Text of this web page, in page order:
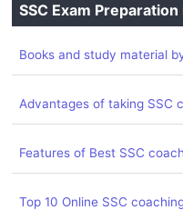
SSC Exam
Books and study material
Advantages of taking SSC
Features of Best SSC
Top 10 Online SSC